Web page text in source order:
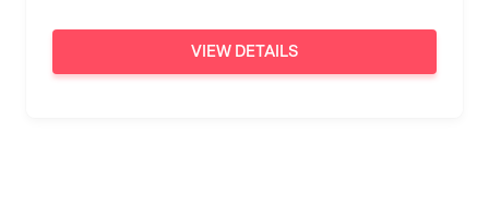
VIEW DETAILS